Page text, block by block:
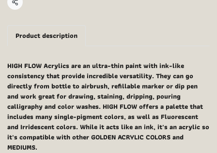
Share
Product description
HIGH FLOW Acrylics are an ultra-thin paint with ink-like
consistency that provide incredible versatility. They can go
directly from bottle to airbrush, refillable marker or dip pen
and work great for drawing, staining, dripping, pouring
calligraphy and color washes. HIGH FLOW offers a palette that
includes many single-pigment colors, as well as Fluorescent
and Irridescent colors. While it acts like an ink, it's an acrylic so
it's compatible with other GOLDEN ACRYLIC COLORS and
MEDIUMS.